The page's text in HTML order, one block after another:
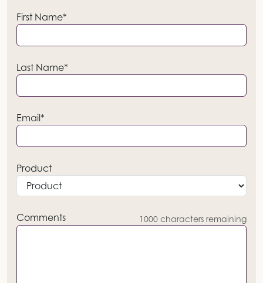
First Name*
Last Name*
Email*
Product
Comments 1000 characters remaining